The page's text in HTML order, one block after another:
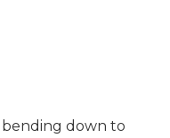
down to